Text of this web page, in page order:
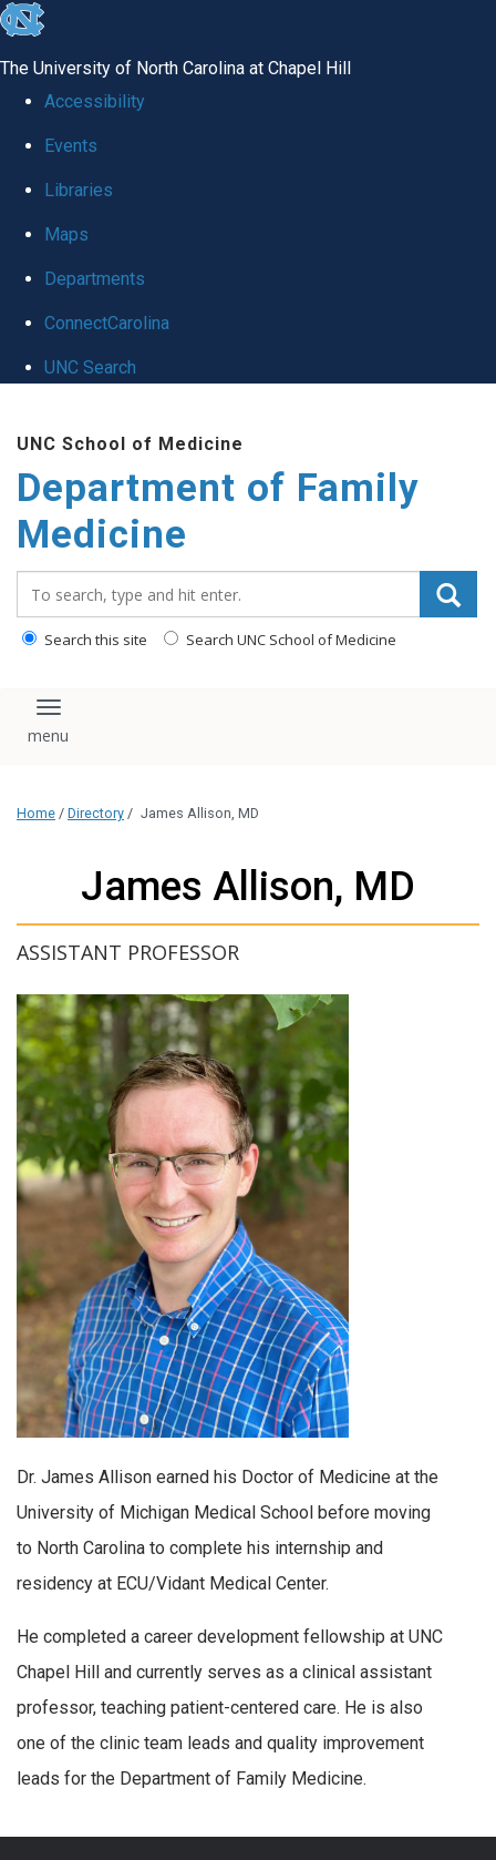
skip
global
The University of North Carolina at Chapel Hill
Accessibility
Events
Libraries
Maps
Departments
ConnectCarolina
UNC Search
main
content
UNC School of Medicine
Department of Family
Medicine
Search this site Search UNC School of Medicine
Toggle navigation
Home / Directory / James Allison, MD
James Allison, MD
ASSISTANT PROFESSOR
Dr. James Allison earned his Doctor of Medicine at the
University of Michigan Medical School before moving
to North Carolina to complete his internship and
residency at ECU/Vidant Medical Center.
He completed a career development fellowship at UNC
Chapel Hill and currently serves as a clinical assistant
professor, teaching patient-centered care. He is also
one of the clinic team leads and quality improvement
leads for the Department of Family Medicine.